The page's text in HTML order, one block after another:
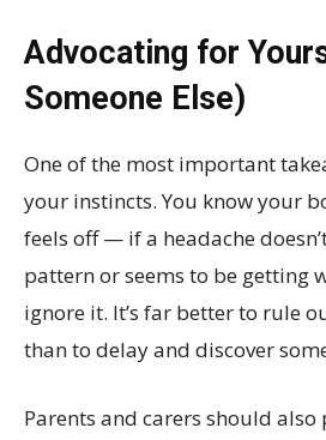
Advocating for
Someone Else)
One of the most important
your instincts. You know your
feels off — if a headache
pattern or seems to be getting
ignore it. It’s far better to rule
than to delay and discover
Parents and carers should